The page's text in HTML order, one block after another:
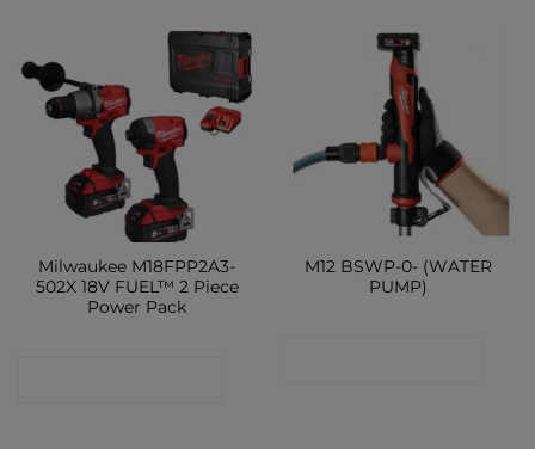
Milwaukee M18FPP2A3-
502X 18V FUEL™ 2 Piece
Power Pack
M12 BSWP-0- (WATER
PUMP)